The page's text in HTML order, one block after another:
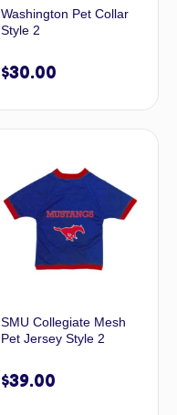
Washington Pet Collar
Style 2
$30.00
SMU Collegiate Mesh
Pet Jersey Style 2
$39.00